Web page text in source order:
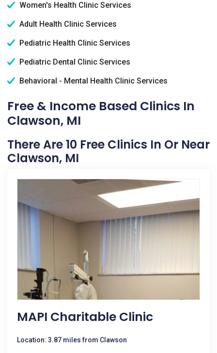
Women's Health Clinic Services
Adult Health Clinic Services
Pediatric Health Clinic Services
Pediatric Dental Clinic Services
Behavioral - Mental Health Clinic Services
Free & Income Based Clinics In
Clawson, MI
There Are 10 Free Clinics In Or Near
Clawson, MI
MAPI Charitable Clinic
Location: 3.87 miles from Clawson